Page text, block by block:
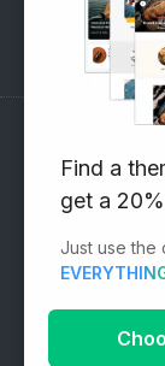
Support Forum
Subscribe
Email address:
Find a
get a
Just use the